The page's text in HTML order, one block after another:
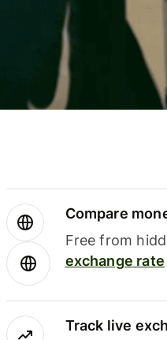
Compare
Free from
exchange rate
Track live